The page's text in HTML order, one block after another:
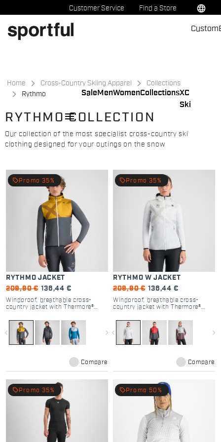
to
content
to
navigation
Customer Service Find a Store language
Sale MenWomenCollectionsXC
Ski
Custom
menu
Home Cross-Country Skiing Apparel
Collections
Rythmo
RYTHMO COLLECTION
Our collection of the most specialist cross-country ski
clothing designed for your outings on the snow
RYTHMO JACKET
209,90 € 136,44 €
Windproof, breathable cross-
country jacket with Thermore®
navigate_before navigate_next
local_offer Promo 35%
Compare
RYTHMO W JACKET
209,90 € 136,44 €
Windproof, breathable cross-
country jacket with Thermore®
navigate_before navigate_next
local_offer Promo 35%
Compare
local_offer Promo 35% local_offer Promo 50%